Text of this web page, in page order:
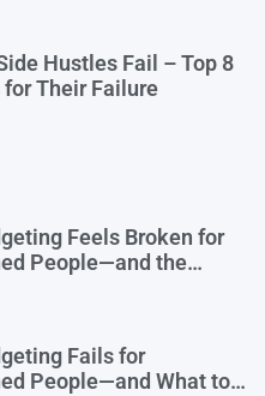
Hustles Fail – Top 8
for Their Failure
Feels Broken for
People—and the
Fails for
People—and What to